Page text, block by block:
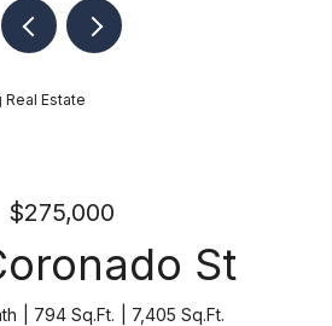
Estate
$275,000
St
794 Sq.Ft. 7,405 Sq.Ft.